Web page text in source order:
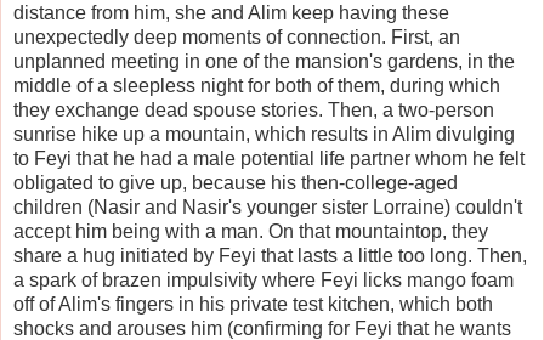
distance from him, she and Alim keep having these
unexpectedly deep moments of connection. First, an
unplanned meeting in one of the mansion's gardens, in the
middle of a sleepless night for both of them, during which
they exchange dead spouse stories. Then, a two-person
sunrise hike up a mountain, which results in Alim divulging
to Feyi that he had a male potential life partner whom he felt
obligated to give up, because his then-college-aged
children (Nasir and Nasir's younger sister Lorraine) couldn't
accept him being with a man. On that mountaintop, they
share a hug initiated by Feyi that lasts a little too long. Then,
a spark of brazen impulsivity where Feyi licks mango foam
off of Alim's fingers in his private test kitchen, which both
shocks and arouses him (confirming for Feyi that he wants